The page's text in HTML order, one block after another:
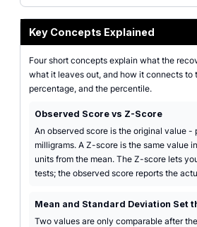
Key Concepts Explained
Four short concepts explain what the
what it leaves out, and how it connects to
percentage, and the percentile.
Observed Score vs Z-Score
An observed score is the original value -
milligrams. A Z-score is the same value
units from the mean. The Z-score lets
tests; the observed score reports the
Mean and Standard Deviation Set
Two values are only comparable after